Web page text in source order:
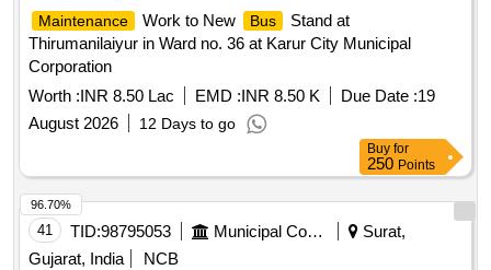
Maintenance Work to New Bus
Stand at
Thirumanilaiyur in Ward no. 36 at Karur City Municipal
Corporation
Worth :INR 8.50 Lac EMD :INR 8.50 K Due Date :19
August 2026
12 Days to go
Buy for
250 Points
41 TID:98795053 Municipal Corporations
Surat,
Gujarat, India
NCB
96.70%